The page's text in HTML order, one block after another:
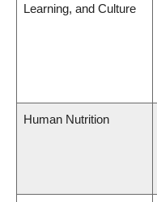
Learning, and Culture
Human Nutrition